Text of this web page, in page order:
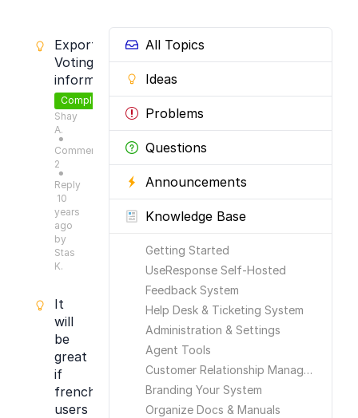
All Topics
Ideas
Problems
Questions
Announcements
Knowledge Base
Getting Started
UseResponse Self-Hosted
Feedback System
Help Desk & Ticketing System
Administration & Settings
Agent Tools
Customer Relationship Management
Branding Your System
Organize Docs & Manuals
Export
Voting
information
Completed
Shay
A.
●
Comments:
2
●
Reply
10
years
ago
by
Stas
K.
It
will
be
great
if
french
users